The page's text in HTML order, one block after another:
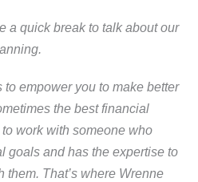
a quick break to talk about our
empower you to make better
the best financial
work with someone who
goals and has the expertise to
them. That’s where Wrenne